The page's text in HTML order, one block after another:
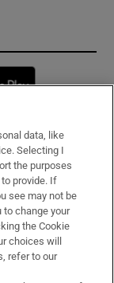
window
data, like
Selecting I
the purposes
provide. If
see may not be
to change your
the Cookie
choices will
refer to our